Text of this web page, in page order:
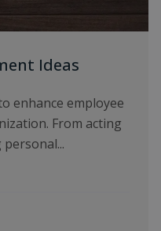
Ideas
enhance employee
From acting